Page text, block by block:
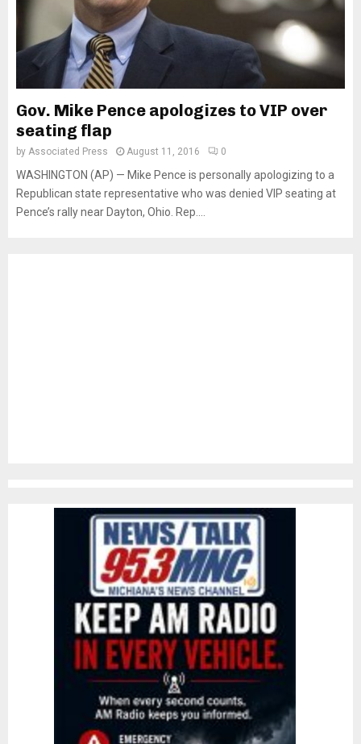
Gov. Mike Pence apologizes to VIP over
seating flap
by Associated Press August 11, 2016 0
WASHINGTON (AP) — Mike Pence is personally apologizing to a
Republican state representative who was denied VIP seating at
Pence’s rally near Dayton, Ohio. Rep....